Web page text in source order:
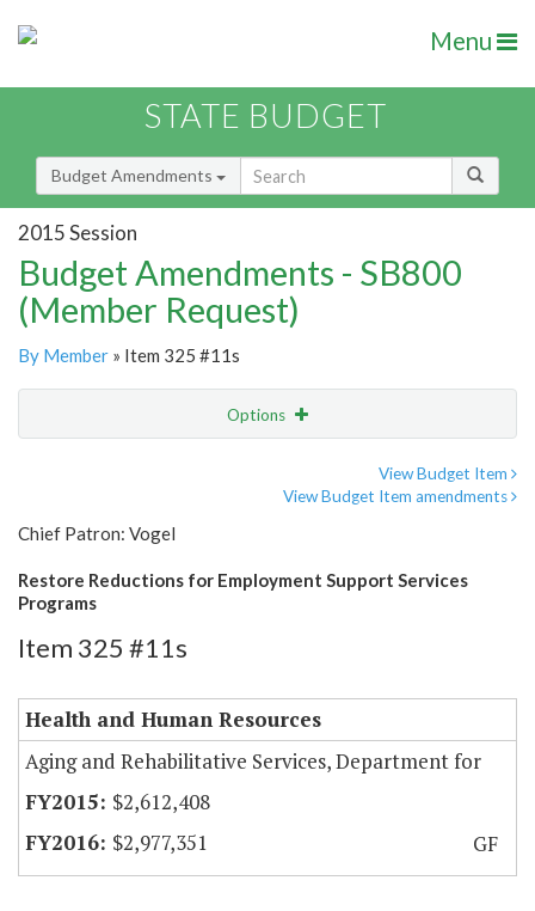
Menu
STATE BUDGET
Budget Amendments
2015 Session
Budget Amendments - SB800
(Member Request)
By Member » Item 325 #11s
Options
View Budget Item
View Budget Item amendments
Chief Patron: Vogel
Restore Reductions for Employment Support Services
Programs
Item 325 #11s
Health and Human Resources
Aging and Rehabilitative Services, Department for
$2,612,408
$2,977,351
GF